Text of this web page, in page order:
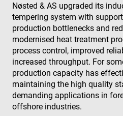
Nøsted & AS upgraded its
tempering system with
production bottlenecks and
modernised heat treatment
process control, improved
increased throughput. For
production capacity has
maintaining the high quality
demanding applications in
offshore industries.